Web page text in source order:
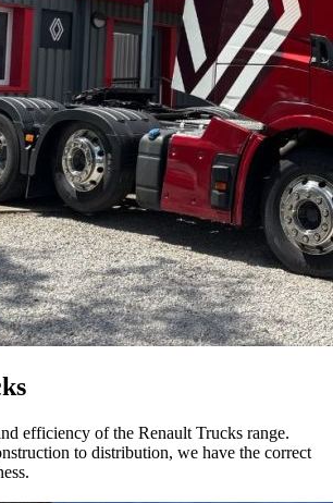
efficiency of the Renault Trucks range.
to distribution, we have the correct